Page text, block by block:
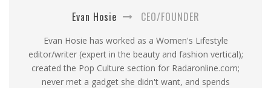
Evan Hosie CEO/FOUNDER
Evan Hosie has worked as a Women's Lifestyle
editor/writer (expert in the beauty and fashion vertical);
created the Pop Culture section for Radaronline.com;
never met a gadget she didn't want, and spends